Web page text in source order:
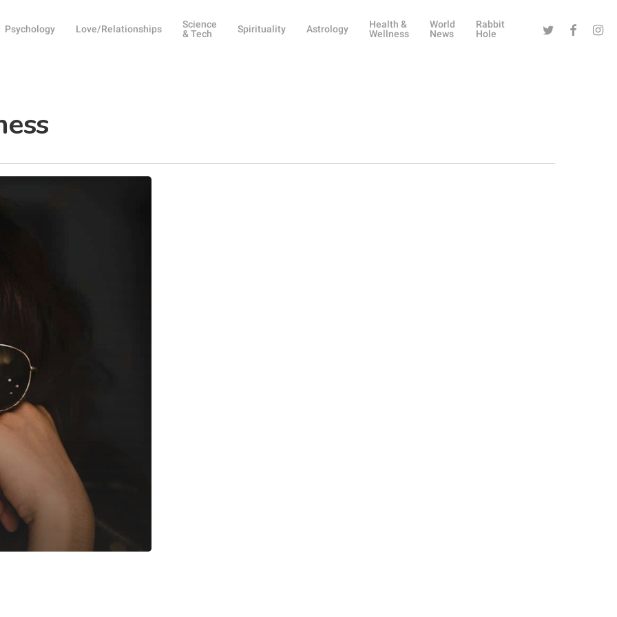
Psychology Love/Relationships
Science
& Tech
Spirituality Astrology
Health &
Wellness
World
News
Rabbit
Hole
Twitter Facebook